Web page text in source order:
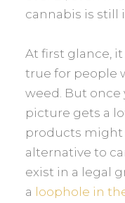
cannabis is still
At first glance,
true for people
weed. But
picture gets a
products might
alternative to
exist in a legal
a loophole in